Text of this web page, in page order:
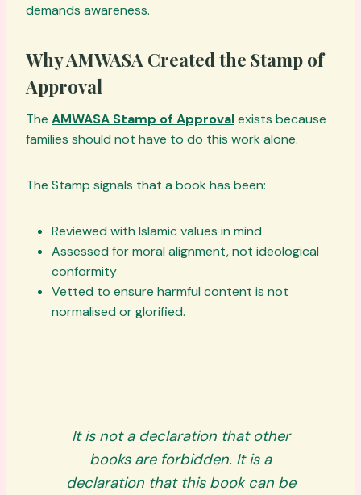
demands awareness.
Why AMWASA Created the Stamp of
Approval
The AMWASA Stamp of Approvalexists because
families should not have to do this work alone.
The Stamp signals that a book has been:
Reviewed with Islamic values in mind
Assessed for moral alignment, not ideological
conformity
Vetted to ensure harmful content is not
normalised or glorified.
It is not a declaration that other
books are forbidden. It is a
declaration that thisbook can be